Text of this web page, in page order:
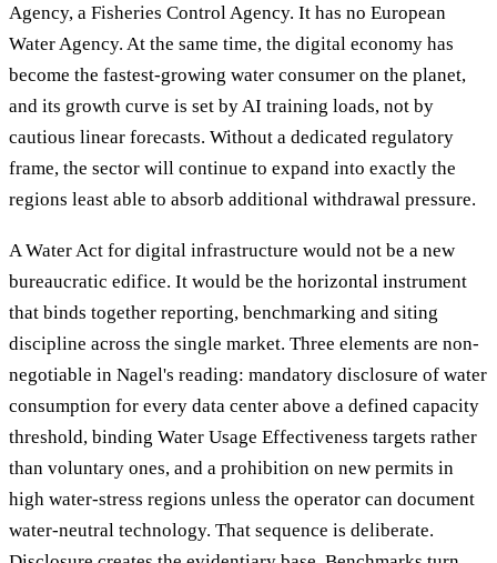
Agency, a Fisheries Control Agency. It has no European
Water Agency. At the same time, the digital economy has
become the fastest-growing water consumer on the planet,
and its growth curve is set by AI training loads, not by
cautious linear forecasts. Without a dedicated regulatory
frame, the sector will continue to expand into exactly the
regions least able to absorb additional withdrawal pressure.
A Water Act for digital infrastructure would not be a new
bureaucratic edifice. It would be the horizontal instrument
that binds together reporting, benchmarking and siting
discipline across the single market. Three elements are non-
negotiable in Nagel's reading: mandatory disclosure of water
consumption for every data center above a defined capacity
threshold, binding Water Usage Effectiveness targets rather
than voluntary ones, and a prohibition on new permits in
high water-stress regions unless the operator can document
water-neutral technology. That sequence is deliberate.